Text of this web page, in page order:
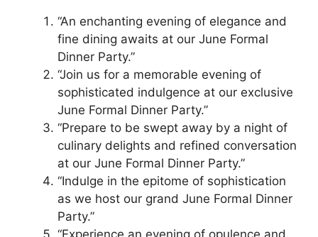
“An enchanting evening of elegance and
fine dining awaits at our June Formal
Dinner Party.”
“Join us for a memorable evening of
sophisticated indulgence at our exclusive
June Formal Dinner Party.”
“Prepare to be swept away by a night of
culinary delights and refined conversation
at our June Formal Dinner Party.”
“Indulge in the epitome of sophistication
as we host our grand June Formal Dinner
Party.”